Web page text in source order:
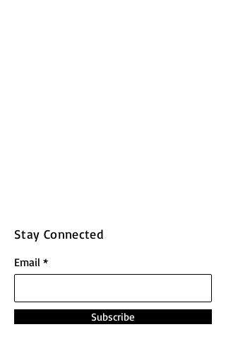
Stay Connected
Email
Subscribe